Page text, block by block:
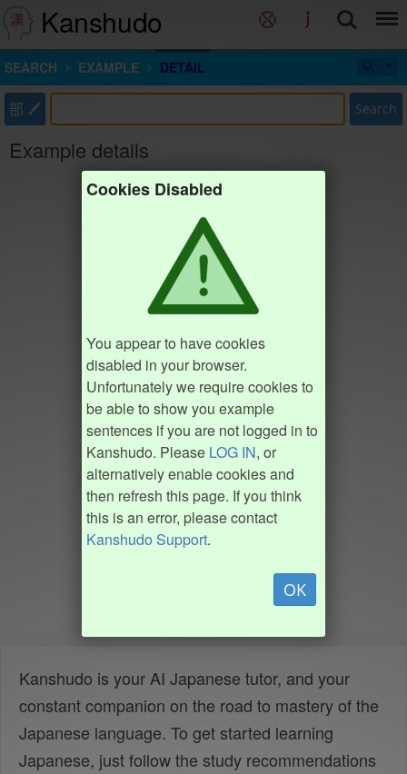
Kanshudo
SEARCH EXAMPLE DETAIL
部 Search
Example details
Cookies Disabled
You appear to have cookies
disabled in your browser.
Unfortunately we require cookies to
be able to show you example
sentences if you are not logged in to
Kanshudo. Please LOG IN, or
alternatively enable cookies and
then refresh this page. If you think
this is an error, please contact
Kanshudo Support.
OK
Kanshudo is your AI Japanese tutor, and your
constant companion on the road to mastery of the
Japanese language. To get started learning
Japanese, just follow the study recommendations